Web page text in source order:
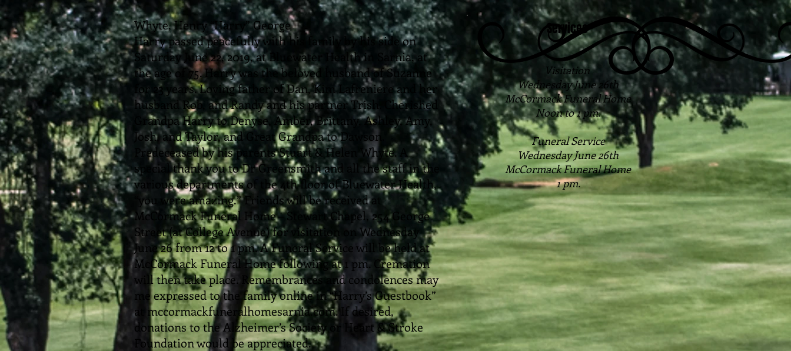
Whyte, Henry “Harry” George
Harry passed peacefully with his family by his side on
Saturday June 22, 2019, at Bluewater Health in Sarnia, at
the age of 75. Harry was the beloved husband of Suzanne
for 23 years. Loving father of Dan, Kim Lafreniere and her
husband Rob, and Randy and his partner Trish. Cherished
Grandpa Harry to Denyse, Amber, Brittany, Ashley, Amy,
Josh, and Taylor, and Great Grandpa to Dawson.
Predeceased by his parents Stuart & Helen Whyte. A
special thank you to Dr Greensmith and all the staff in the
various departments of the 4th floor of Bluewater Health,
“you were amazing.” Friends will be received at
McCormack Funeral Home – Stewart Chapel, 254 George
Street (at College Avenue) for visitation on Wednesday
June 26 from 12 to 1 pm. A Funeral Service will be held at
McCormack Funeral Home following at 1 pm. Cremation
will then take place. Remembrances and condolences may
me expressed to the family online in “Harry’s Guestbook”
at mccormackfuneralhomesarnia.com. If desired,
donations to the Alzheimer’s Society or Heart & Stroke
Foundation would be appreciated.
Services
Visitation
Wednesday June 26th
McCormack Funeral Home
Noon to 1 pm.
Funeral Service
Wednesday June 26th
McCormack Funeral Home
1 pm.